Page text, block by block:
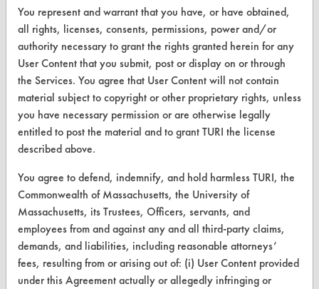
Find a Product
Replace a Solvent
Safety Evaluation
Browse Client Types
Parts Description Search
Vendor/Product Search
Browse Vendors
FORMS
Client Test Request Form
You represent and warrant that you have, or have obtained,
all rights, licenses, consents, permissions, power and/or
authority necessary to grant the rights granted herein for any
User Content that you submit, post or display on or through
the Services. You agree that User Content will not contain
material subject to copyright or other proprietary rights, unless
you have necessary permission or are otherwise legally
entitled to post the material and to grant TURI the license
described above.
You agree to defend, indemnify, and hold harmless TURI, the
Commonwealth of Massachusetts, the University of
Massachusetts, its Trustees, Officers, servants, and
employees from and against any and all third-party claims,
demands, and liabilities, including reasonable attorneys’
fees, resulting from or arising out of: (i) User Content provided
under this Agreement actually or allegedly infringing or